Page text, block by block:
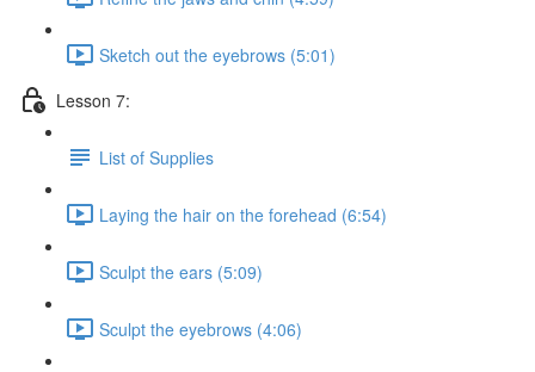
Sketch out the eyebrows (5:01)
Lesson 7:
List of Supplies
Laying the hair on the forehead (6:54)
Sculpt the ears (5:09)
Sculpt the eyebrows (4:06)